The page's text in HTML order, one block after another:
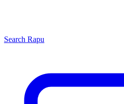
Search Rapu